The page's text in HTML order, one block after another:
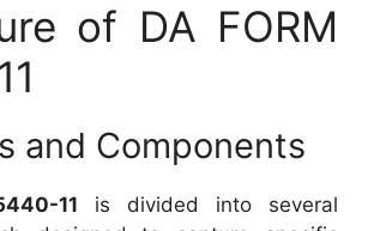
of DA FORM
and Components
11 is divided into several